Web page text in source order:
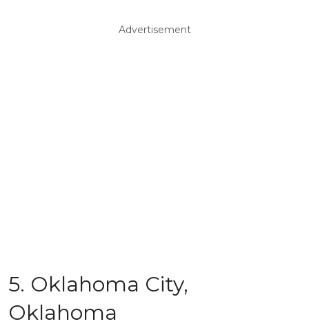
Advertisement
5. Oklahoma City,
Oklahoma